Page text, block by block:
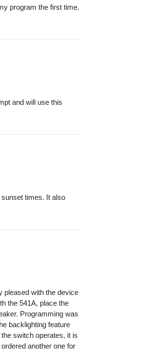
program the first time.
and will use this
times. It also
pleased with the device
the 541A, place the
Programming was
backlighting feature
switch operates, it is
another one for